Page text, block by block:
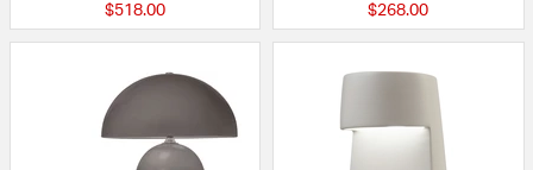
$518.00 $268.00